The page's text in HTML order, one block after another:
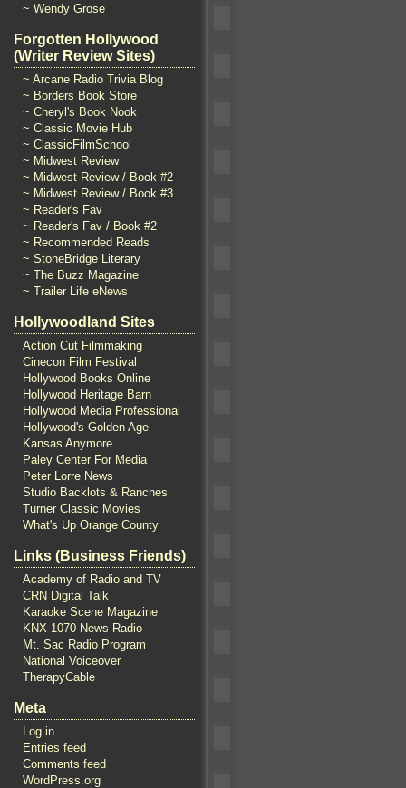
~ Wendy Grose
Forgotten Hollywood
(Writer Review Sites)
~ Arcane Radio Trivia Blog
~ Borders Book Store
~ Cheryl's Book Nook
~ Classic Movie Hub
~ ClassicFilmSchool
~ Midwest Review
~ Midwest Review / Book #2
~ Midwest Review / Book #3
~ Reader's Fav
~ Reader's Fav / Book #2
~ Recommended Reads
~ StoneBridge Literary
~ The Buzz Magazine
~ Trailer Life eNews
Hollywoodland Sites
Action Cut Filmmaking
Cinecon Film Festival
Hollywood Books Online
Hollywood Heritage Barn
Hollywood Media Professional
Hollywood's Golden Age
Kansas Anymore
Paley Center For Media
Peter Lorre News
Studio Backlots & Ranches
Turner Classic Movies
What's Up Orange County
Links (Business Friends)
Academy of Radio and TV
CRN Digital Talk
Karaoke Scene Magazine
KNX 1070 News Radio
Mt. Sac Radio Program
National Voiceover
TherapyCable
Meta
Log in
Entries feed
Comments feed
WordPress.org